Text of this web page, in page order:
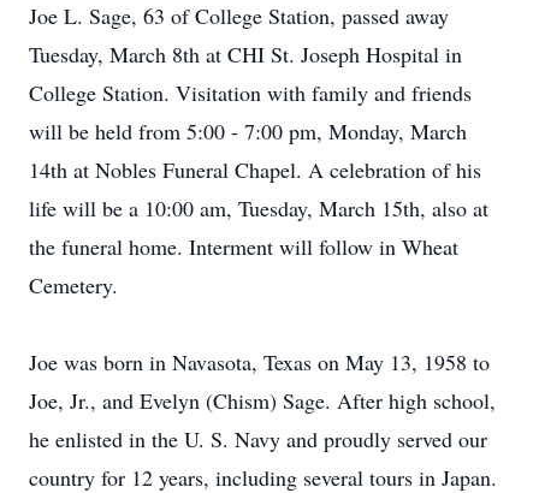
Joe L. Sage, 63 of College Station, passed away
Tuesday, March 8th at CHI St. Joseph Hospital in
College Station. Visitation with family and friends
will be held from 5:00 - 7:00 pm, Monday, March
14th at Nobles Funeral Chapel. A celebration of his
life will be a 10:00 am, Tuesday, March 15th, also at
the funeral home. Interment will follow in Wheat
Cemetery.
Joe was born in Navasota, Texas on May 13, 1958 to
Joe, Jr., and Evelyn (Chism) Sage. After high school,
he enlisted in the U. S. Navy and proudly served our
country for 12 years, including several tours in Japan.